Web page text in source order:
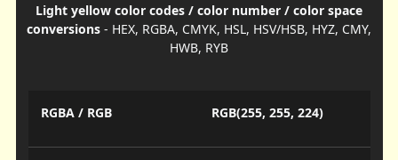
Light yellow color codes / color number / color space
conversions - HEX, RGBA, CMYK, HSL, HSV/HSB, HYZ, CMY,
HWB, RYB
RGBA / RGB RGB(255, 255, 224)